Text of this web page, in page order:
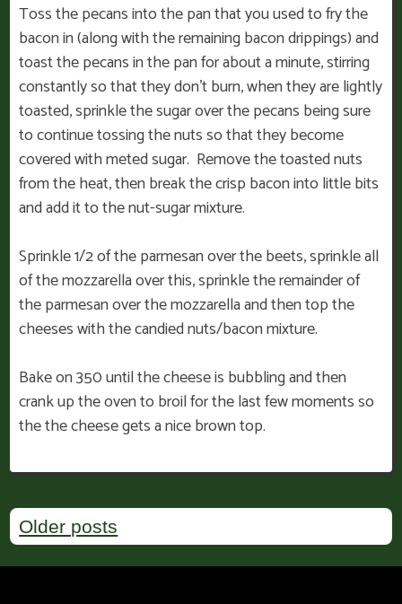
Toss the pecans into the pan that you used to fry the
bacon in (along with the remaining bacon drippings) and
toast the pecans in the pan for about a minute, stirring
constantly so that they don’t burn, when they are lightly
toasted, sprinkle the sugar over the pecans being sure
to continue tossing the nuts so that they become
covered with meted sugar. Remove the toasted nuts
from the heat, then break the crisp bacon into little bits
and add it to the nut-sugar mixture.
Sprinkle 1/2 of the parmesan over the beets, sprinkle all
of the mozzarella over this, sprinkle the remainder of
the parmesan over the mozzarella and then top the
cheeses with the candied nuts/bacon mixture.
Bake on 350 until the cheese is bubbling and then
crank up the oven to broil for the last few moments so
the the cheese gets a nice brown top.
Posts
Older posts